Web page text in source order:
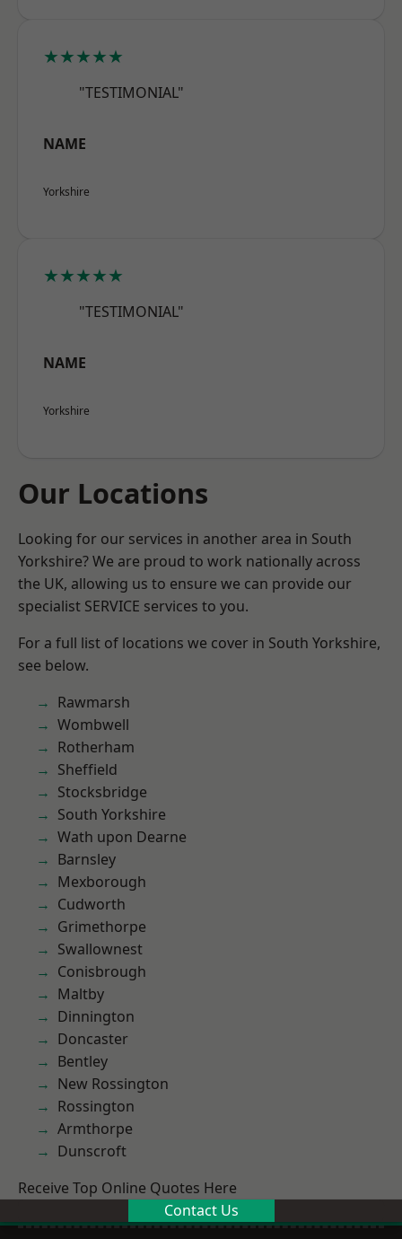
★★★★★
"TESTIMONIAL"
NAME
Yorkshire
★★★★★
"TESTIMONIAL"
NAME
Yorkshire
Our Locations
Looking for our services in another area in South
Yorkshire? We are proud to work nationally across
the UK, allowing us to ensure we can provide our
specialist SERVICE services to you.
For a full list of locations we cover in South Yorkshire,
see below.
Rawmarsh
Wombwell
Rotherham
Sheffield
Stocksbridge
South Yorkshire
Wath upon Dearne
Barnsley
Mexborough
Cudworth
Grimethorpe
Swallownest
Conisbrough
Maltby
Dinnington
Doncaster
Bentley
New Rossington
Rossington
Armthorpe
Dunscroft
Receive Top Online Quotes Here
Contact Us